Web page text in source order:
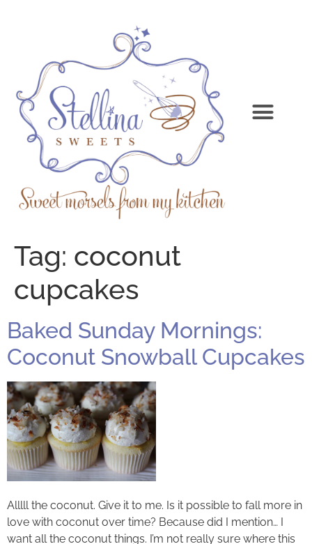
Tag: coconut
cupcakes
Baked Sunday Mornings:
Coconut Snowball Cupcakes
Alllll the coconut. Give it to me. Is it possible to fall more in
love with coconut over time? Because did I mention… I
want all the coconut things. I’m not really sure where this